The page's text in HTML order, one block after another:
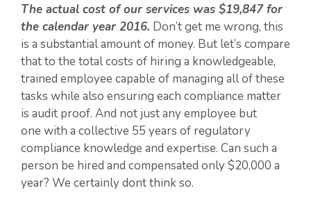
The actual cost of our services was $19,847 for
the calendar year 2016. Don’t get me wrong, this
is a substantial amount of money. But let’s compare
that to the total costs of hiring a knowledgeable,
trained employee capable of managing all of these
tasks while also ensuring each compliance matter
is audit proof. And not just any employee but
one with a collective 55 years of regulatory
compliance knowledge and expertise. Can such a
person be hired and compensated only $20,000 a
year? We certainly dont think so.